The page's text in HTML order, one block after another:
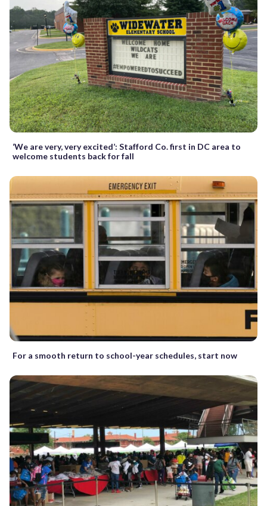
‘We are very, very excited’: Stafford Co. first in DC area to
welcome students back for fall
For a smooth return to school-year schedules, start now